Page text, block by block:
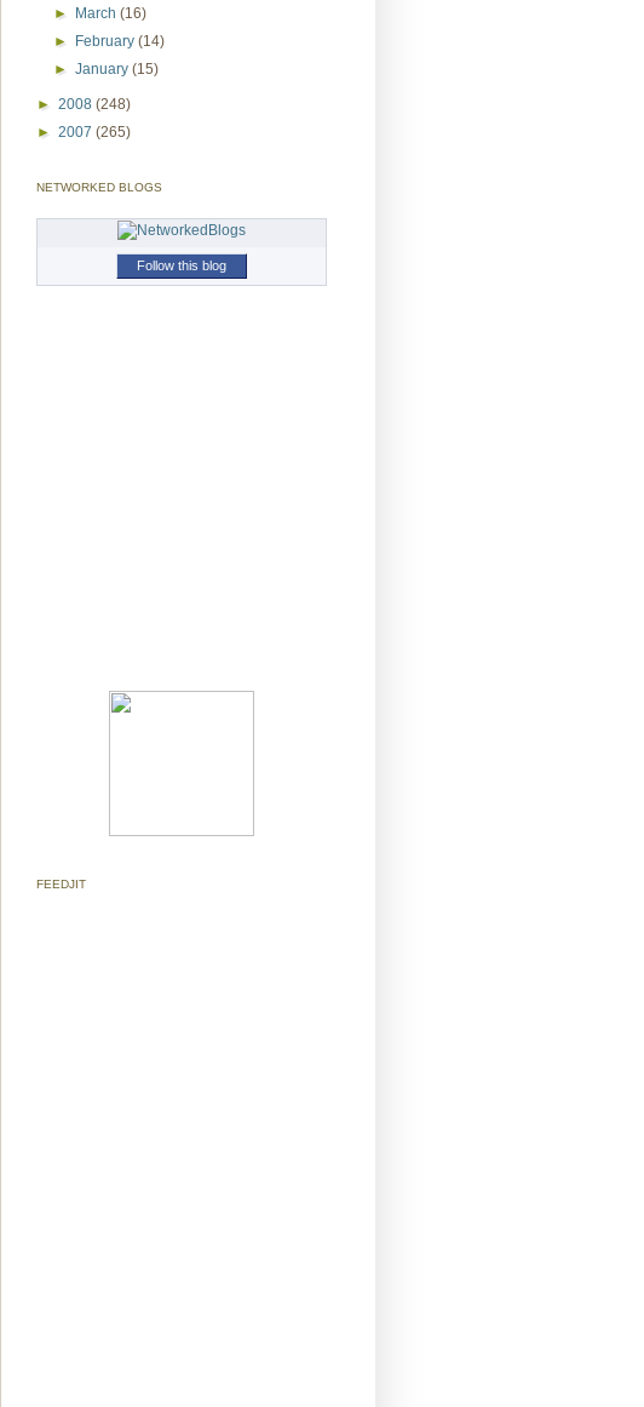
►
March(16)
►
February(14)
►January(15)
► 2008 (248)
► 2007 (265)
NETWORKED BLOGS
Follow this blog
FEEDJIT